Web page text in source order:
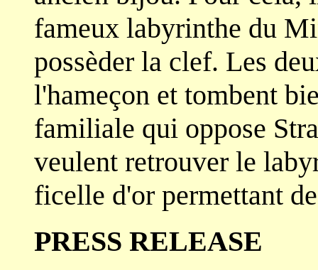
fameux labyrinthe du
possèder la clef. Les
l'hameçon et tombent
familiale qui oppose
veulent retrouver le
ficelle d'or permettant
PRESS RELEASE